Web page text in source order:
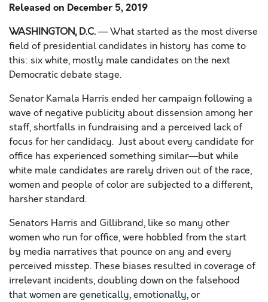
Released on December 5, 2019
WASHINGTON, D.C.—What started as the most diverse
field of presidential candidates in history has come to
this: six white, mostly male candidates on the next
Democratic debate stage.
Senator Kamala Harris ended her campaign following a
wave of negative publicity about dissensionamong her
staff, shortfalls in fundraising and a perceived lack of
focus for her candidacy. Just about every candidate for
office has experienced something similar—but while
white male candidates are rarely driven out of the race,
women and people of color are subjected to a different,
harsher standard.
Senators Harris and Gillibrand, like so many other
women who run for office, were hobbled from the start
by media narratives that pounce on any and every
perceived misstep. These biases resulted in coverage of
irrelevant incidents, doubling down on the falsehood
that women are genetically, emotionally, or